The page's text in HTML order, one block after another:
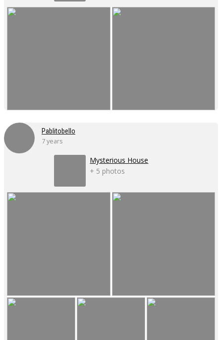
Pablitobello
7 years
Mysterious House
+ 5 photos